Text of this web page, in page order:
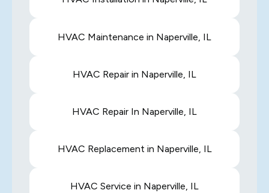
HVAC Maintenance in Naperville, IL
HVAC Repair in Naperville, IL
HVAC Repair In Naperville, IL
HVAC Replacement in Naperville, IL
HVAC Service in Naperville, IL